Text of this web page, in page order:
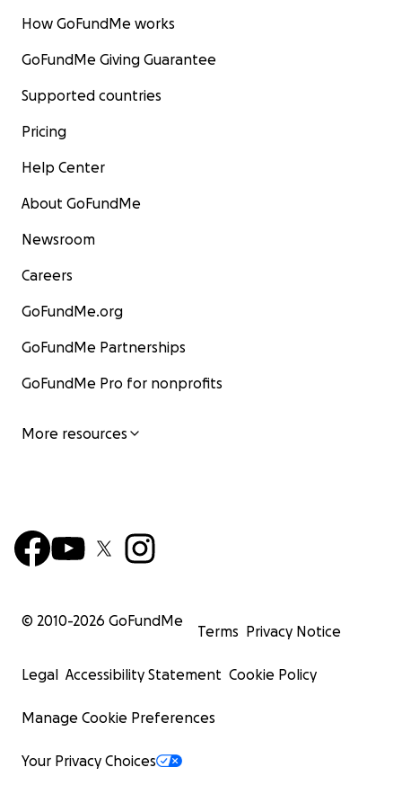
How GoFundMe works
GoFundMe Giving Guarantee
Supported countries
Pricing
Help Center
About GoFundMe
Newsroom
Careers
GoFundMe.org
GoFundMe Partnerships
GoFundMe Pro for nonprofits
More resources
© 2010-2026 GoFundMe
Terms Privacy Notice
Legal Accessibility Statement Cookie Policy
Manage Cookie Preferences
Your Privacy Choices